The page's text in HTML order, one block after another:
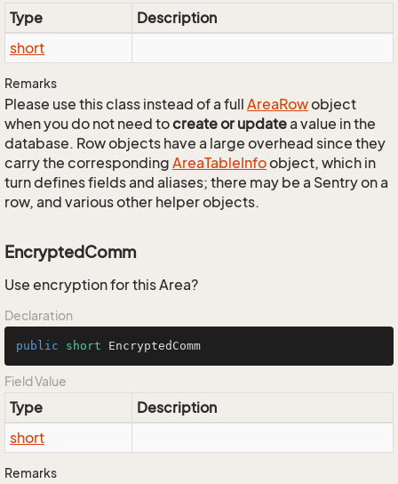
Type
Description
short
Remarks
Please use this class instead of a full AreaRowobject
when you do not need tocreate or updatea value in the
database. Row objects have a large overhead since they
carry the corresponding AreaTableInfoobject, which in
turn defines fields and aliases; there may be a Sentry on a
row, and various other helper objects.
EncryptedComm
Use encryption for this Area?
Declaration
public short EncryptedComm
Field Value
Type
Description
short
Remarks